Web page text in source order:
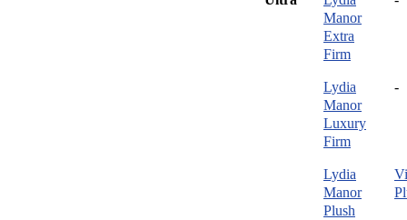
Manor
Extra
Firm
Lydia
Manor
Luxury
Firm
-
Lydia
Manor
Plush